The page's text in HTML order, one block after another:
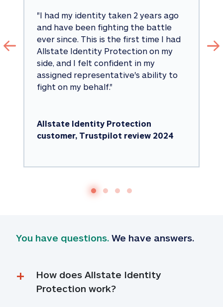
"I had my identity taken 2 years ago
and have been fighting the battle
ever since. This is the first time I had
Allstate Identity Protection on my
side, and I felt confident in my
assigned representative's ability to
fight on my behalf."
Allstate Identity Protection
customer, Trustpilot review 2024
You have questions. We have answers.
How does Allstate Identity
Protection work?